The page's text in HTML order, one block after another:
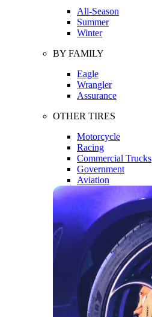
All-Season
Summer
Winter
BY FAMILY
Eagle
Wrangler
Assurance
OTHER TIRES
Motorcycle
Racing
Commercial Trucks
Government
Aviation